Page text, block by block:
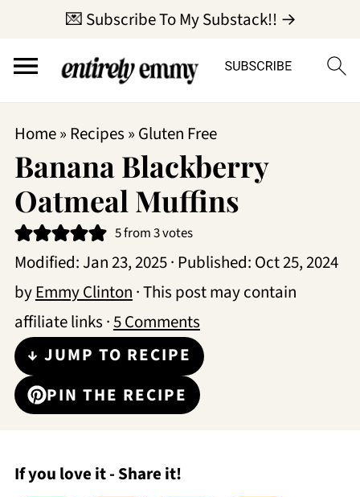
💌 Subscribe To My Substack!! →
Home» Recipes » Gluten Free
Banana Blackberry
Oatmeal Muffins
5from3votes
Modified: Jan 23, 2025· Published: Oct 25, 2024
byEmmy Clinton · This post may contain
affiliate links ·5 Comments
↓ JUMP TO RECIPE
PIN THE RECIPE
If you love it - Share it!